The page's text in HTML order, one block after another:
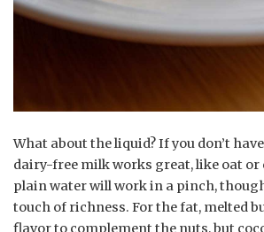
What about the liquid? If you don’t
dairy-free milk works great, like oat or
plain water will work in a pinch,
touch of richness. For the fat, melted
flavor to complement the nuts, but